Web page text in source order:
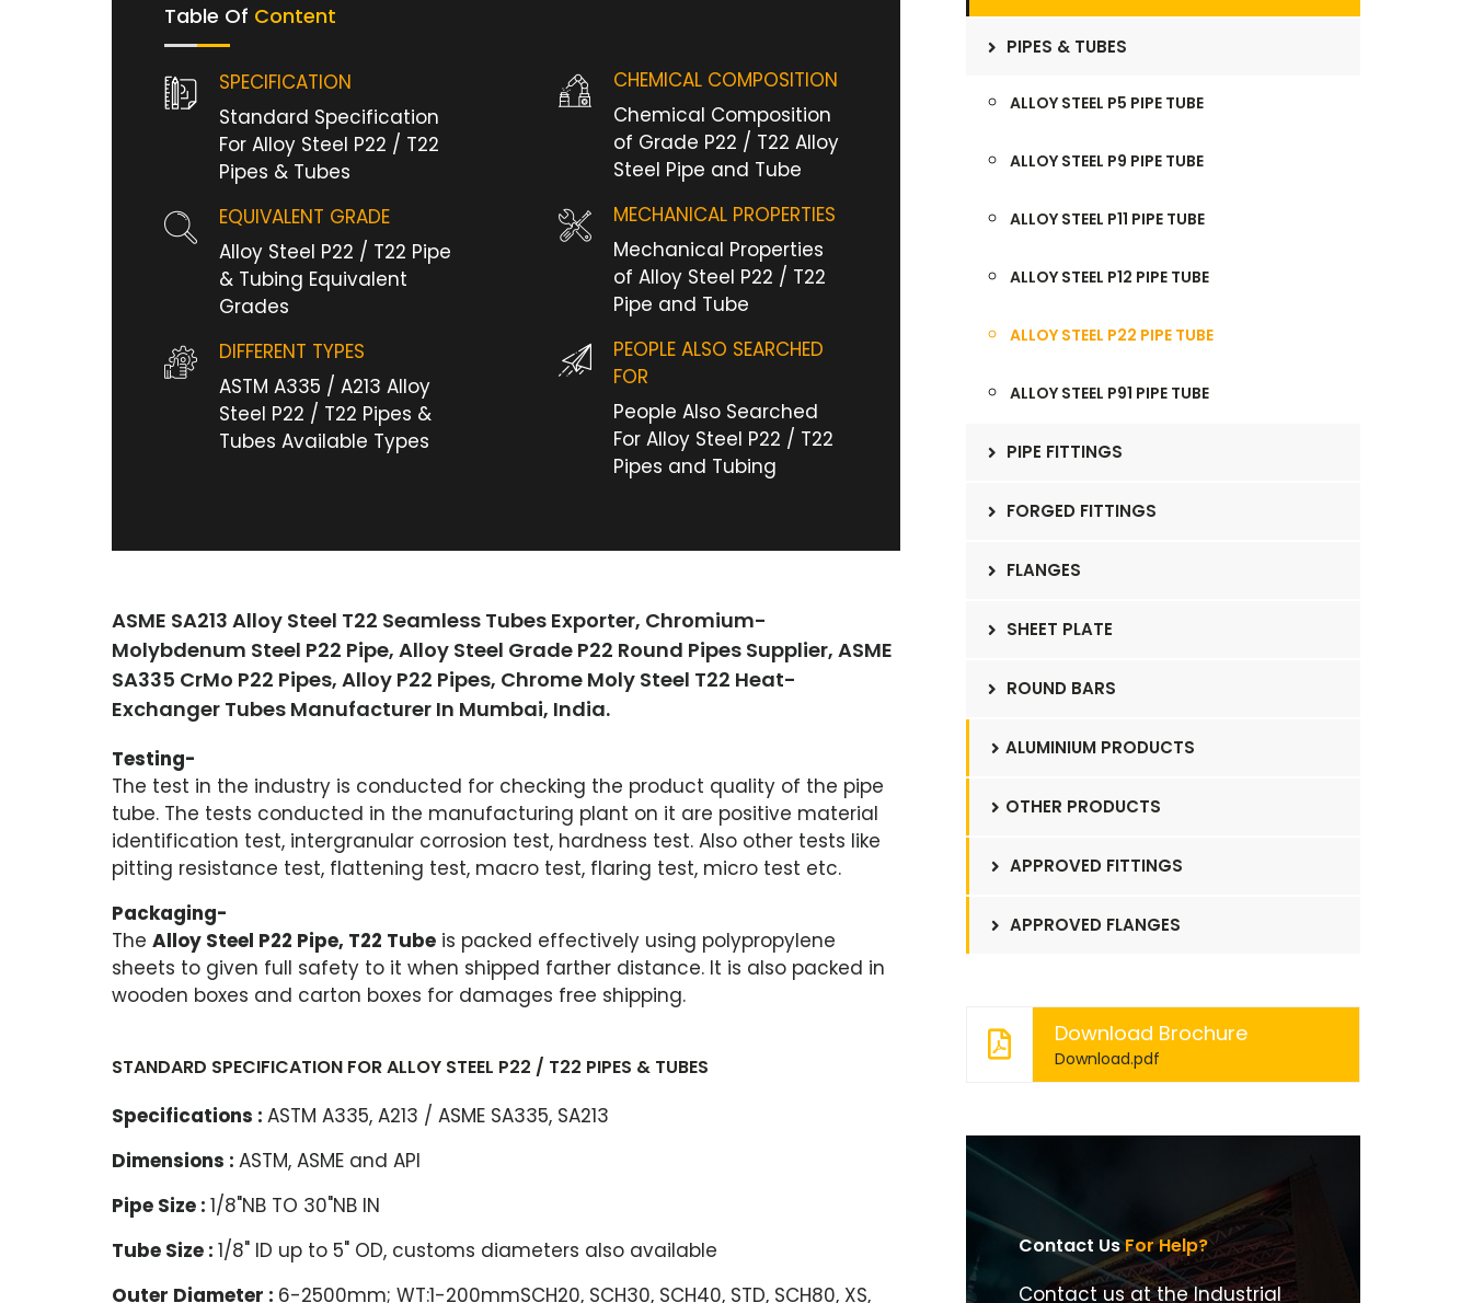
Table Of Content
SPECIFICATION
Standard Specification
For Alloy Steel P22 / T22
Pipes & Tubes
EQUIVALENT GRADE
Alloy Steel P22 / T22 Pipe
& Tubing Equivalent
Grades
DIFFERENT TYPES
ASTM A335 / A213 Alloy
Steel P22 / T22 Pipes &
Tubes Available Types
CHEMICAL COMPOSITION
Chemical Composition
of Grade P22 / T22 Alloy
Steel Pipe and Tube
MECHANICAL PROPERTIES
Mechanical Properties
of Alloy Steel P22 / T22
Pipe and Tube
PEOPLE ALSO SEARCHED
FOR
People Also Searched
For Alloy Steel P22 / T22
Pipes and Tubing
ASME SA213 Alloy Steel T22 Seamless Tubes Exporter, Chromium-
Molybdenum Steel P22 Pipe, Alloy Steel Grade P22 Round Pipes Supplier, ASME
SA335 CrMo P22 Pipes, Alloy P22 Pipes, Chrome Moly Steel T22 Heat-
Exchanger Tubes Manufacturer In Mumbai, India.
Testing-
The test in the industry is conducted for checking the product quality of the pipe
tube. The tests conducted in the manufacturing plant on it are positive material
identification test, intergranular corrosion test, hardness test. Also other tests like
pitting resistance test, flattening test, macro test, flaring test, micro test etc.
Packaging-
The Alloy Steel P22 Pipe, T22 Tube is packed effectively using polypropylene
sheets to given full safety to it when shipped farther distance. It is also packed in
wooden boxes and carton boxes for damages free shipping.
STANDARD SPECIFICATION FOR ALLOY STEEL P22 / T22 PIPES & TUBES
Specifications : ASTM A335, A213 / ASME SA335, SA213
Dimensions : ASTM, ASME and API
Pipe Size : 1/8"NB TO 30"NB IN
Tube Size : 1/8" ID up to 5" OD, customs diameters also available
Outer Diameter : 6-2500mm; WT:1-200mmSCH20, SCH30, SCH40, STD, SCH80, XS,
PIPES & TUBES
ALLOY STEEL P5 PIPE TUBE
ALLOY STEEL P9 PIPE TUBE
ALLOY STEEL P11 PIPE TUBE
ALLOY STEEL P12 PIPE TUBE
ALLOY STEEL P22 PIPE TUBE
ALLOY STEEL P91 PIPE TUBE
PIPE FITTINGS
FORGED FITTINGS
FLANGES
SHEET PLATE
ROUND BARS
ALUMINIUM PRODUCTS
OTHER PRODUCTS
APPROVED FITTINGS
APPROVED FLANGES
Download Brochure
Download.pdf
Contact UsFor Help?
Contact us at the Industrial